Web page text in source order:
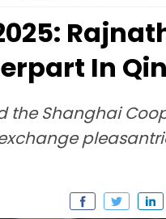
In
the Shanghai